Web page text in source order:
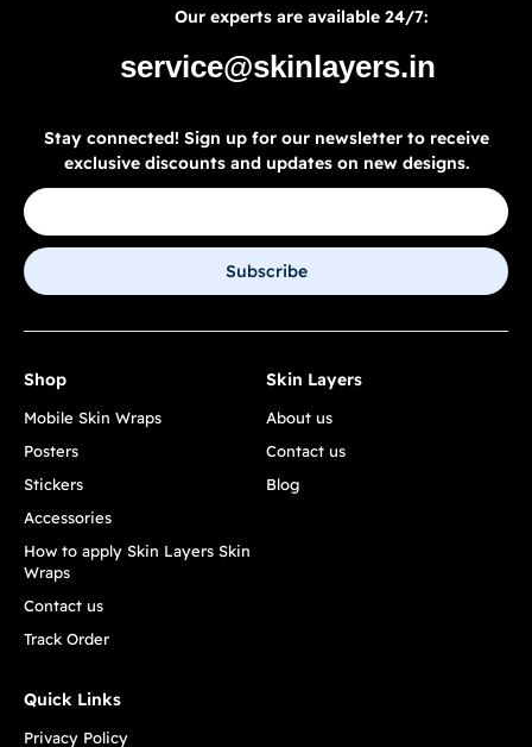
Our experts are available 24/7:
service@skinlayers.in
Stay connected! Sign up for our newsletter to receive
exclusive discounts and updates on new designs.
Subscribe
Shop
Mobile Skin Wraps
Posters
Stickers
Accessories
How to apply Skin Layers Skin
Wraps
Contact us
Track Order
Skin Layers
About us
Contact us
Blog
Quick Links
Privacy Policy